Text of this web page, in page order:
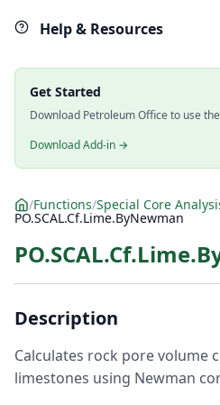
Help & Resources
Get Started
Download Petroleum Office to use
Download Add-in →
/Functions/Special Core
PO.SCAL.Cf.Lime.ByNewman
Description
Calculates rock pore volume
limestones using Newman